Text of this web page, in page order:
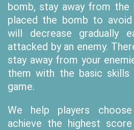
bomb, stay away from the
placed the bomb to avoid
will decrease gradually
attacked by an enemy.
stay away from your
them with the basic skills
game.
We help players
achieve the highest